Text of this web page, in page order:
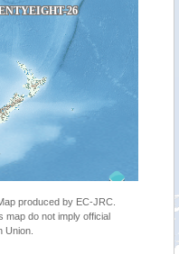
produced by EC-JRC.
map do not imply official
Union.